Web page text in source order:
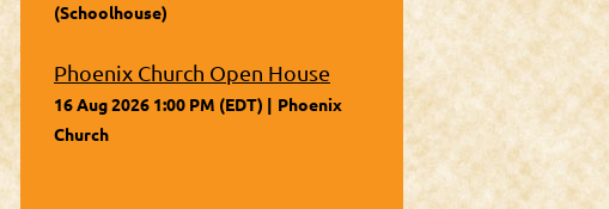
(Schoolhouse)
Phoenix Church Open House
16 Aug 2026 1:00 PM (EDT)
Phoenix
Church